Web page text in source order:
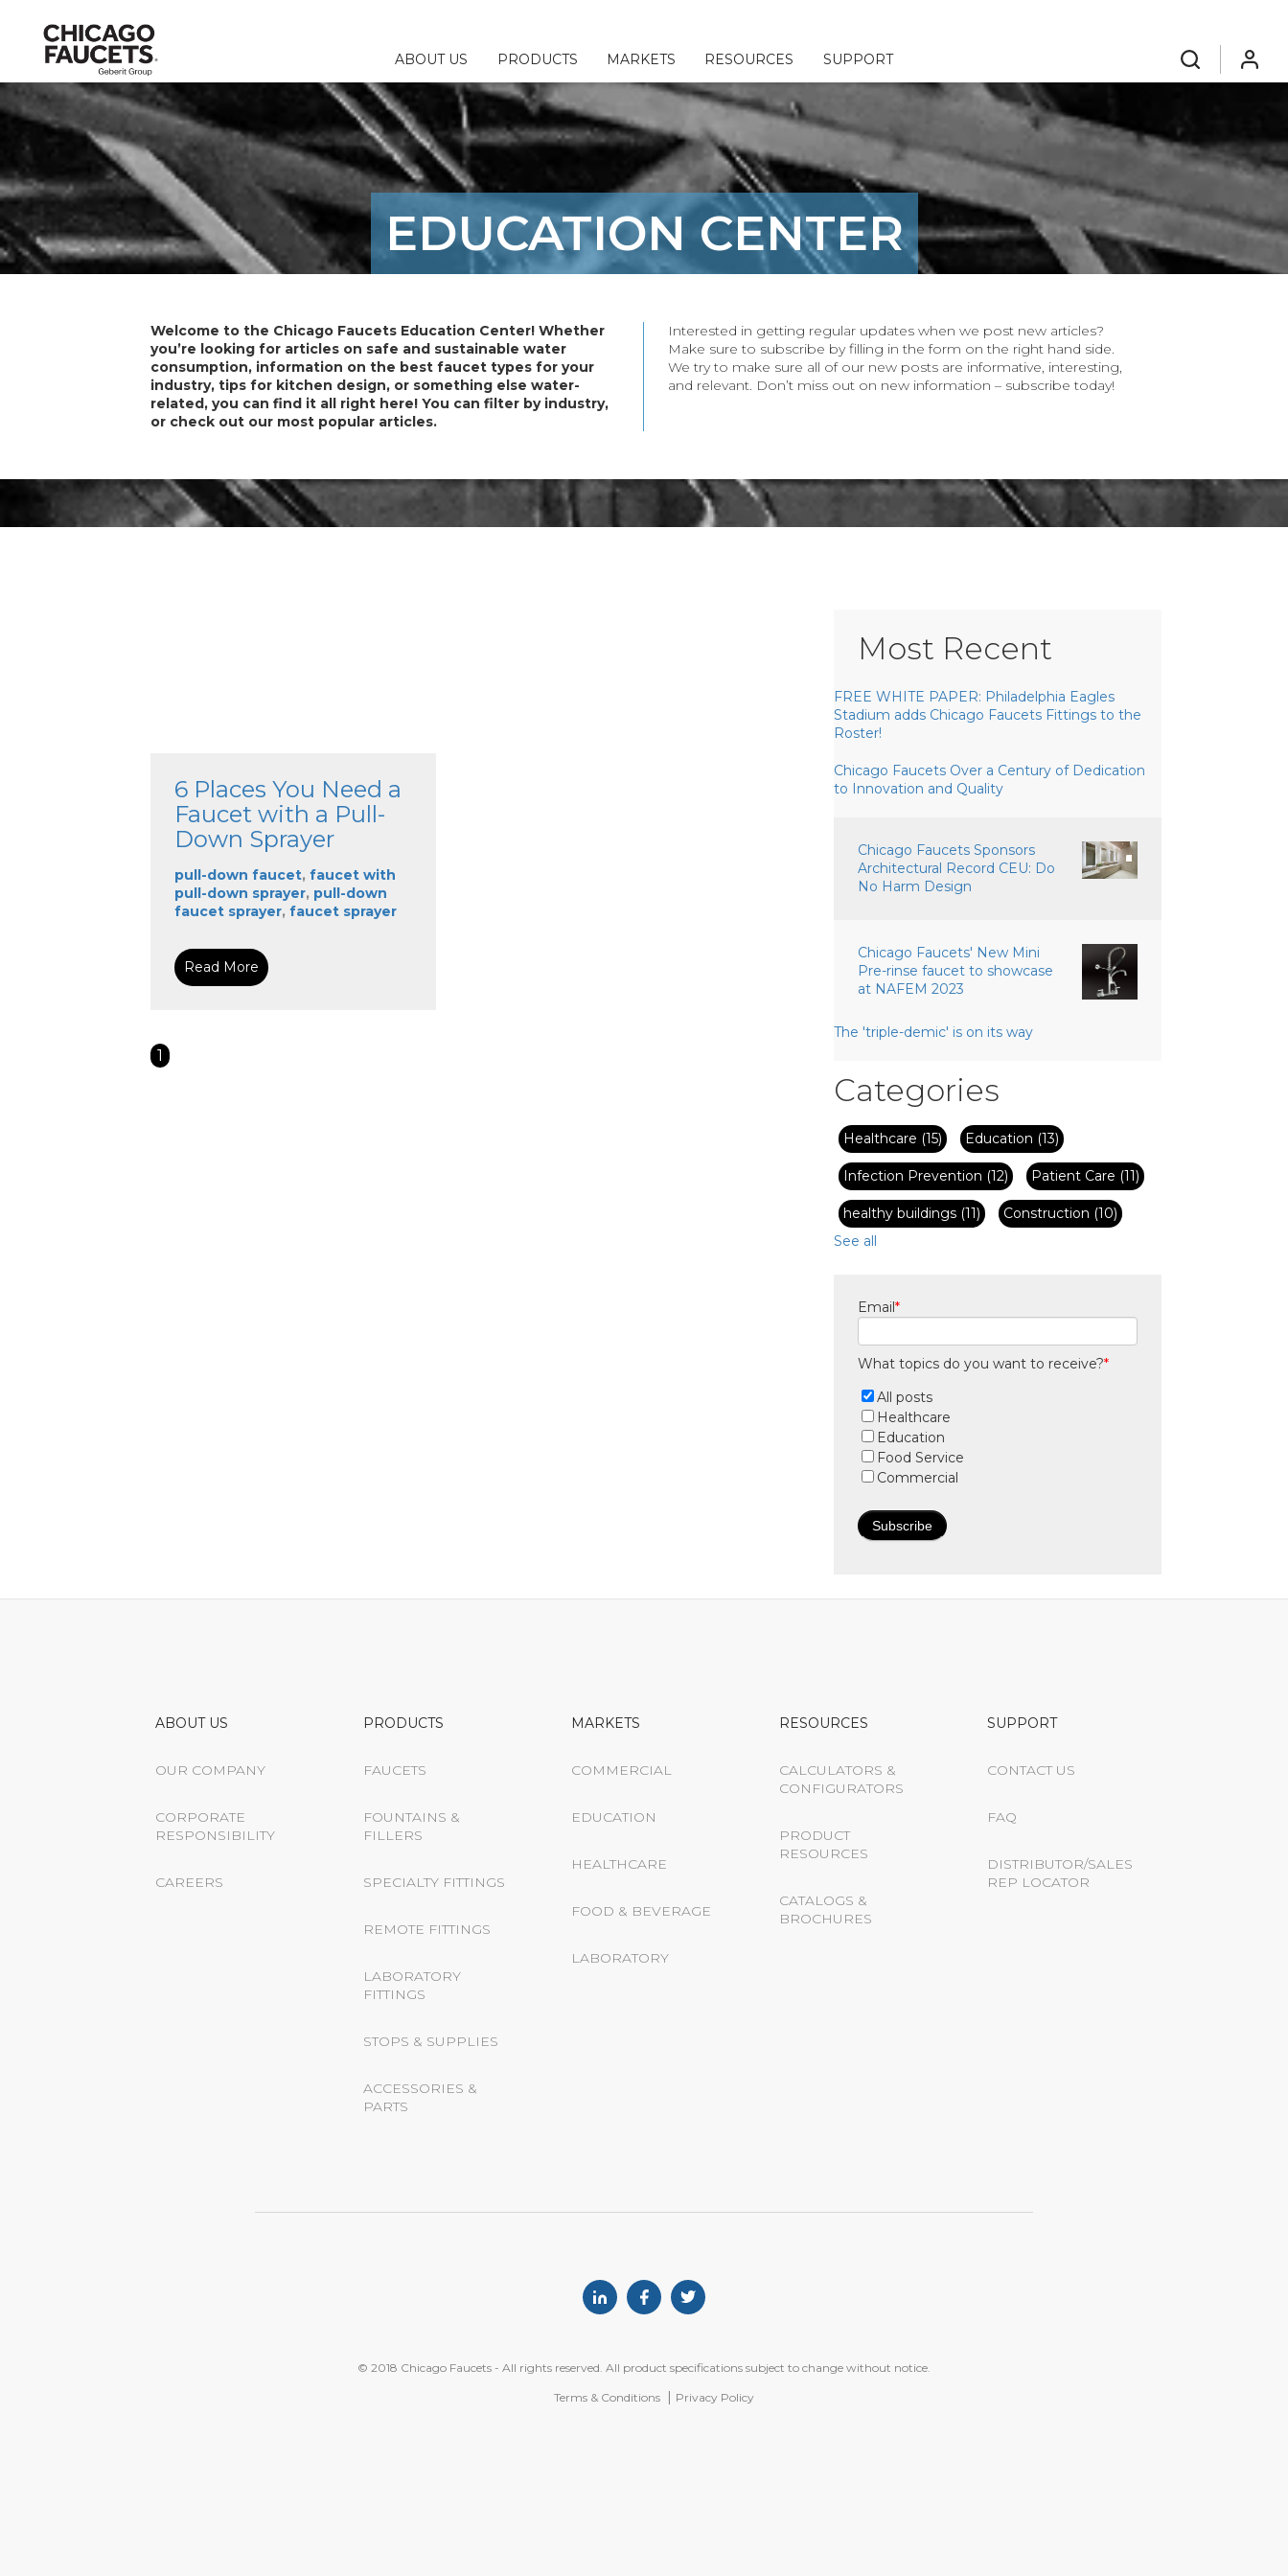
ABOUT US
Our Company
Corporate Responsibility
Careers
PRODUCTS
Faucets
Fountains & Fillers
Specialty Fittings
Remote Fittings
Stops & Supplies
Accessories & Parts
MARKETS
Commercial
Education
Healthcare
Food & Beverage
RESOURCES
Calculators & Configurators
Product Resources
Catalogs & Brochures
SUPPORT
Contact Us
FAQ
Distributor/Sales Rep Locator
search
EDUCATION CENTER
Welcome to the Chicago Faucets Education Center! Whether
you’re looking for articles on safe and sustainable water
consumption, information on the best faucet types for your
industry, tips for kitchen design, or something else water-
related, you can find it all right here! You can filter by industry,
or check out our most popular articles.
Interested in getting regular updates when we post new articles?
Make sure to subscribe by filling in the form on the right hand side.
We try to make sure all of our new posts are informative, interesting,
and relevant. Don’t miss out on new information – subscribe today!
6 Places You Need a
Faucet with a Pull-
Down Sprayer
pull-down faucet, faucet with
pull-down sprayer, pull-down
faucet sprayer, faucet sprayer
Read More
1
Most Recent
FREE WHITE PAPER: Philadelphia Eagles
Stadium adds Chicago Faucets Fittings to the
Roster!
Chicago Faucets Over a Century of Dedication
to Innovation and Quality
Chicago Faucets Sponsors
Architectural Record CEU: Do
No Harm Design
Chicago Faucets' New Mini
Pre-rinse faucet to showcase
at NAFEM 2023
The 'triple-demic' is on its way
Categories
Healthcare (15) Education (13)
Infection Prevention (12) Patient Care (11)
healthy buildings (11) Construction (10)
See all
Email*
What topics do you want to receive?*
All posts
Healthcare
Education
Food Service
Commercial
ABOUT US
OUR COMPANY
CORPORATE
RESPONSIBILITY
CAREERS
PRODUCTS
FAUCETS
FOUNTAINS &
FILLERS
SPECIALTY FITTINGS
REMOTE FITTINGS
LABORATORY
FITTINGS
STOPS & SUPPLIES
ACCESSORIES &
PARTS
MARKETS
COMMERCIAL
EDUCATION
HEALTHCARE
FOOD & BEVERAGE
LABORATORY
RESOURCES
CALCULATORS &
CONFIGURATORS
PRODUCT
RESOURCES
CATALOGS &
BROCHURES
SUPPORT
CONTACT US
FAQ
DISTRIBUTOR/SALES
REP LOCATOR
© 2018 Chicago Faucets - All rights reserved. All product specifications subject to change without notice.
Terms & Conditions Privacy Policy